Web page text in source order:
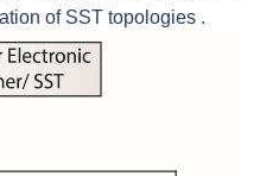
of SST topologies .